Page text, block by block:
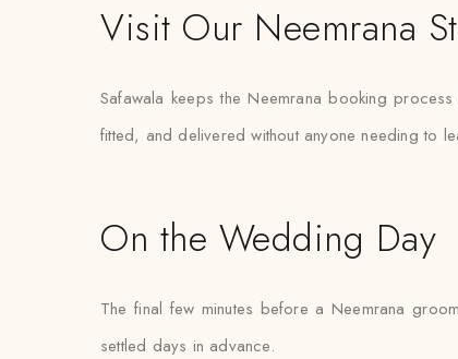
Visit Our Neemrana
Safawala keeps the Neemrana booking
fitted, and delivered without anyone needing to
On the Wedding Day
The final few minutes before a Neemrana
settled days in advance.